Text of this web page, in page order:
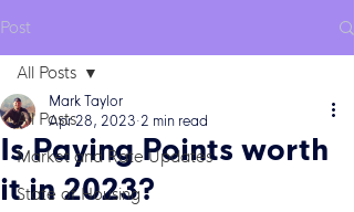
Post
All Posts
Market and Rate Updates
State of Housing
All Posts
Is Paying Points worth
it in 2023?
Mark Taylor
Apr 28, 2023 2 min read